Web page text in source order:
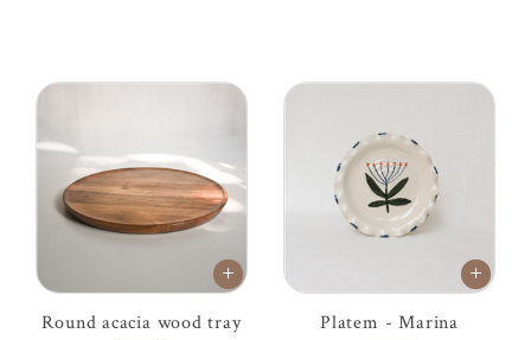
Round acacia wood tray Platem - Marina